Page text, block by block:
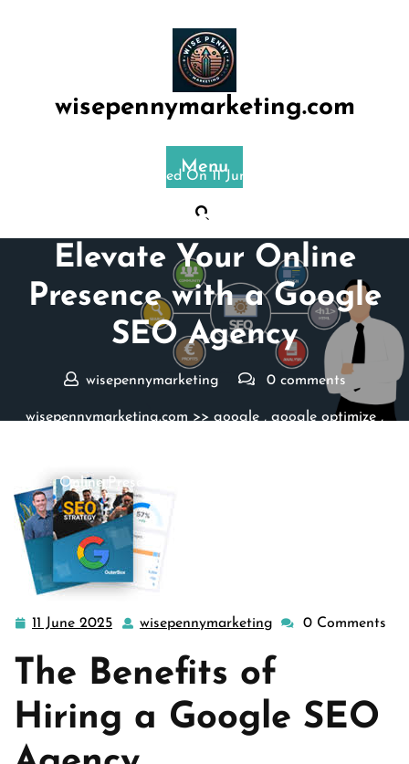
wisepennymarketing.com
Menu
Posted On 11 June 2025
Unlocking Success:
Elevate Your Online
Presence with a Google
SEO Agency
wisepennymarketing 0 comments
wisepennymarketing.com >> google , google optimize ,
Online Presence with a Google SEO Agency
11 June 2025
2025
wisepennymarketing wisepennymarketing
0 Comments
The Benefits of
Hiring a Google SEO